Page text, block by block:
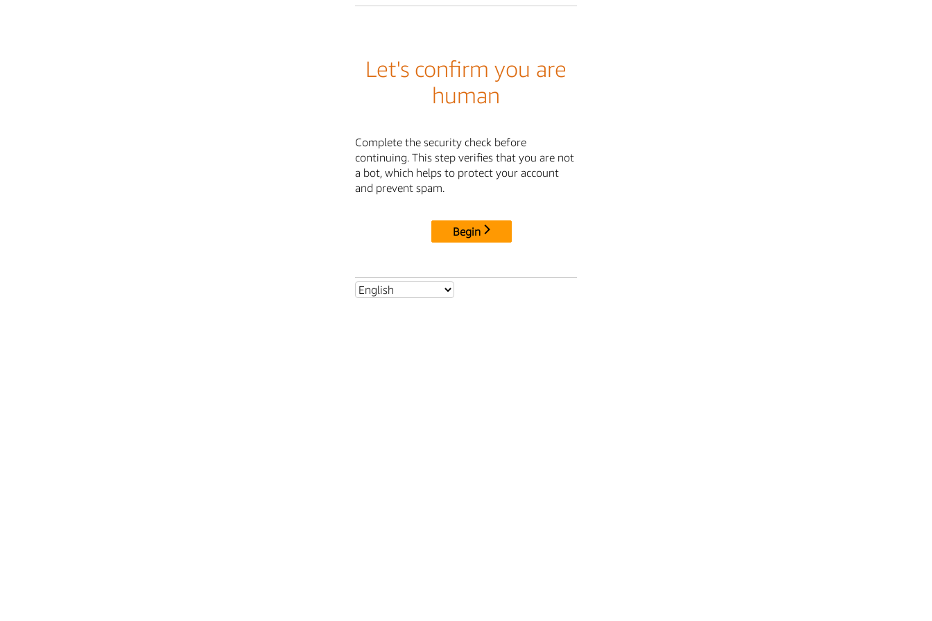
Let's confirm you are
human
Complete the security check before
continuing. This step verifies that you are not
a bot, which helps to protect your account
and prevent spam.
Begin